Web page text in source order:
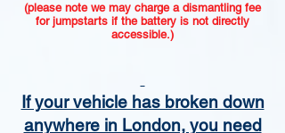
(please note we may charge a dismantling fee
for jumpstarts if the battery is not directly
accessible.)​
If your vehicle has broken down
anywhere in London, you need